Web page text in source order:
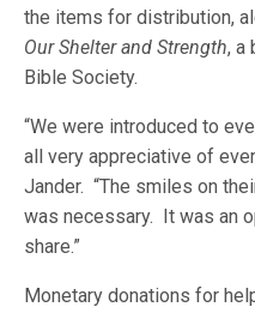
the items for distribution,
Our Shelter and Strength, a
Bible Society.
“We were introduced to
all very appreciative of
Jander. “The smiles on
was necessary. It was an
share.”
Monetary donations for